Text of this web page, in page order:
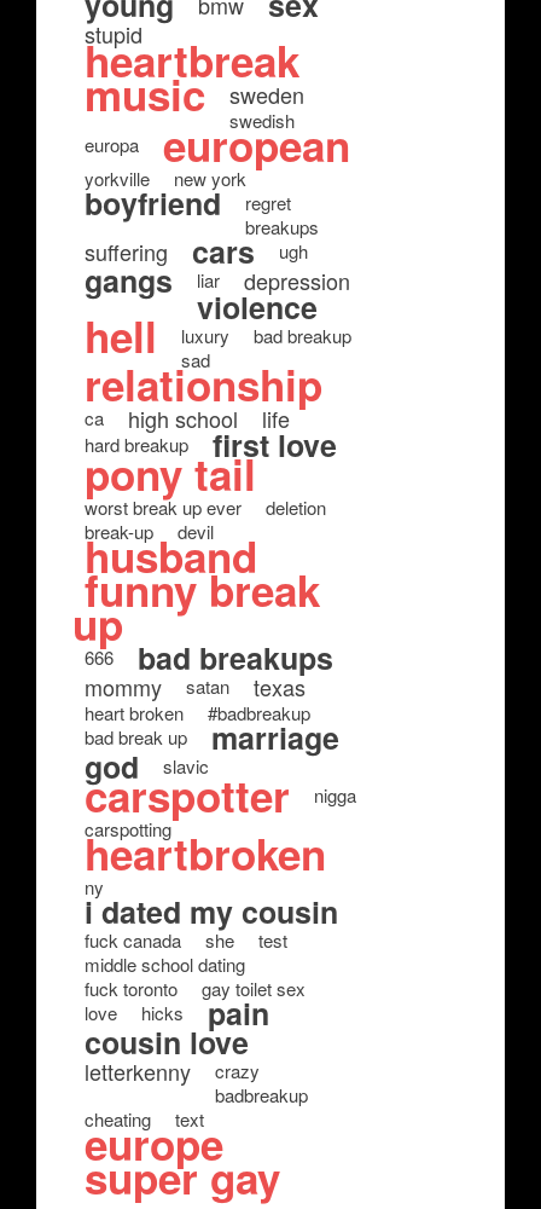
stupid
heartbreak
music sweden
swedish
europa
european
yorkville new york
boyfriend
regret
breakups
suffering cars ugh
gangs liar depression
violence
hell luxury
bad breakup
sad
relationship
ca high school life
hard breakup first love
pony tail
worst break up ever
deletion
break-up
devil
husband
funny break
up
666 bad breakups
mommy satan texas
heart broken
#badbreakup
bad break up
marriage
god slavic
carspotter
nigga
carspotting
heartbroken
ny
i dated my cousin
fuck canada she
test
middle school dating
fuck toronto
gay toilet sex
love
hicks pain
cousin love
letterkenny
crazy
badbreakup
cheating
text
europe
super gay